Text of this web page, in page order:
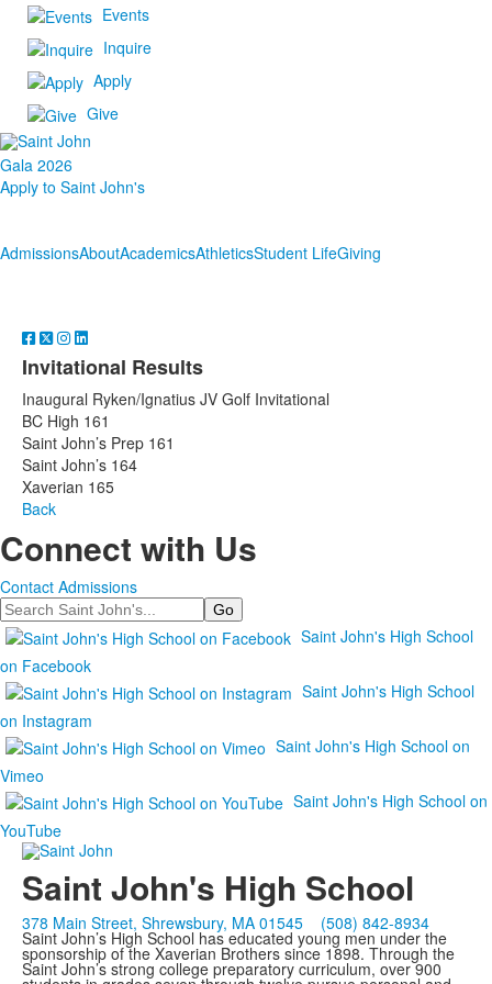
Events
Inquire
Apply
Give
Gala 2026
Apply to Saint John's
AdmissionsAboutAcademicsAthleticsStudent LifeGiving
Invitational Results
Inaugural Ryken/Ignatius JV Golf Invitational
BC High 161
Saint John’s Prep 161
Saint John’s 164
Xaverian 165
Back
Connect with Us
Contact Admissions
Search
Saint John's High School
on Facebook
Saint John's High School
on Instagram
Saint John's High School on
Vimeo
Saint John's High School on
YouTube
Saint John's High School
378 Main Street, Shrewsbury, MA 01545 (508) 842-8934
Saint John’s High School has educated young men under the
sponsorship of the Xaverian Brothers since 1898. Through the
Saint John’s strong college preparatory curriculum, over 900